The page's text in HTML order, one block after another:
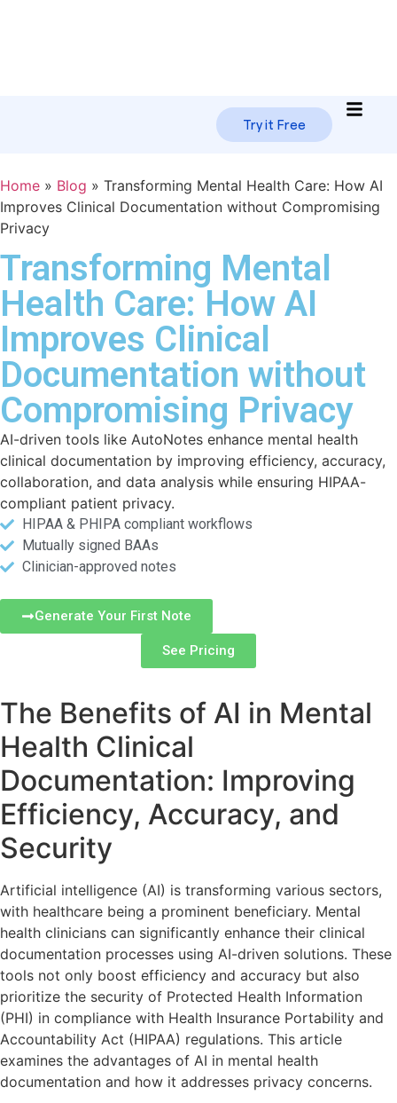
Try it Free
Home » Blog » Transforming Mental Health Care: How AI
Improves Clinical Documentation without Compromising
Privacy
Transforming Mental
Health Care: How AI
Improves Clinical
Documentation without
Compromising Privacy
AI-driven tools like AutoNotes enhance mental health
clinical documentation by improving efficiency, accuracy,
collaboration, and data analysis while ensuring HIPAA-
compliant patient privacy.
HIPAA & PHIPA compliant workflows
Mutually signed BAAs
Clinician-approved notes
Generate Your First Note
See Pricing
The Benefits of AI in Mental
Health Clinical
Documentation: Improving
Efficiency, Accuracy, and
Security
Artificial intelligence (AI) is transforming various sectors,
with healthcare being a prominent beneficiary. Mental
health clinicians can significantly enhance their clinical
documentation processes using AI-driven solutions. These
tools not only boost efficiency and accuracy but also
prioritize the security of Protected Health Information
(PHI) in compliance with Health Insurance Portability and
Accountability Act (HIPAA) regulations. This article
examines the advantages of AI in mental health
documentation and how it addresses privacy concerns.